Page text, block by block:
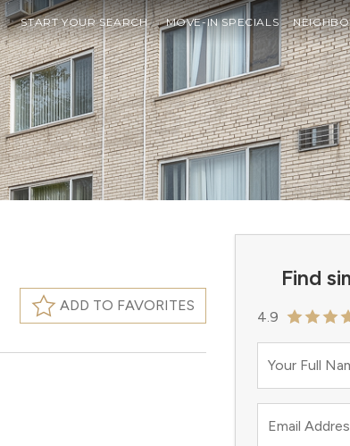
START YOUR SEARCH MOVE-IN SPECIALS
Find
4.9
Your Full
Email
ADD TO FAVORITES